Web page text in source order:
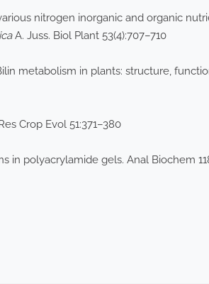
nitrogen inorganic and organic
A. Juss. Biol Plant 53(4):707–710
metabolism in plants: structure,
Crop Evol 51:371–380
in polyacrylamide gels. Anal Biochem